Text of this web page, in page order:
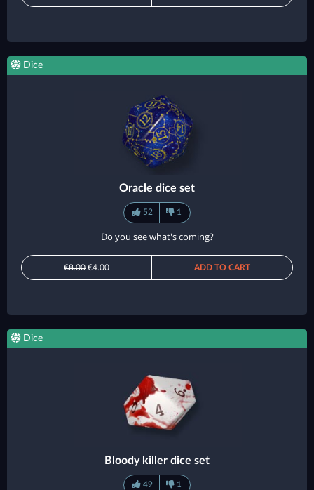
Dice
Oracle dice set
52 1
Do you see what's coming?
€8.00 €4.00 ADD TO CART
Dice
Bloody killer dice set
49 1